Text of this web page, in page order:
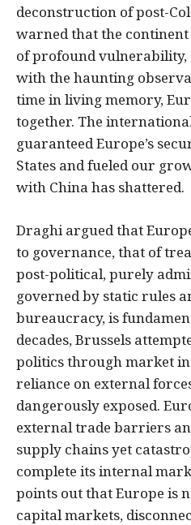
deconstruction of post-
warned that the
of profound
with the haunting
time in living memory,
together. The
guaranteed Europe’s
States and fueled our
with China has shattered.
Draghi argued that
to governance, that of
post-political, purely
governed by static rules
bureaucracy, is
decades, Brussels
politics through market
reliance on external
dangerously exposed.
external trade barriers
supply chains yet
complete its internal
points out that Europe is
capital markets,